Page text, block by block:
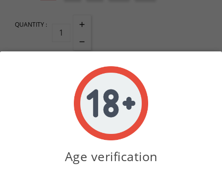
QUANTITY :
ADD TO CART
Write your review
Secure Payments With Vivawallet
Age verification